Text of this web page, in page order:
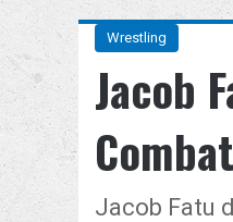
Wrestling
Jacob
Combat
Jacob Fatu